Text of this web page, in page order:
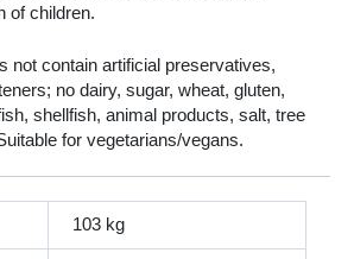
of children.
not contain artificial preservatives,
no dairy, sugar, wheat, gluten,
shellfish, animal products, salt, tree
for vegetarians/vegans.
103 kg